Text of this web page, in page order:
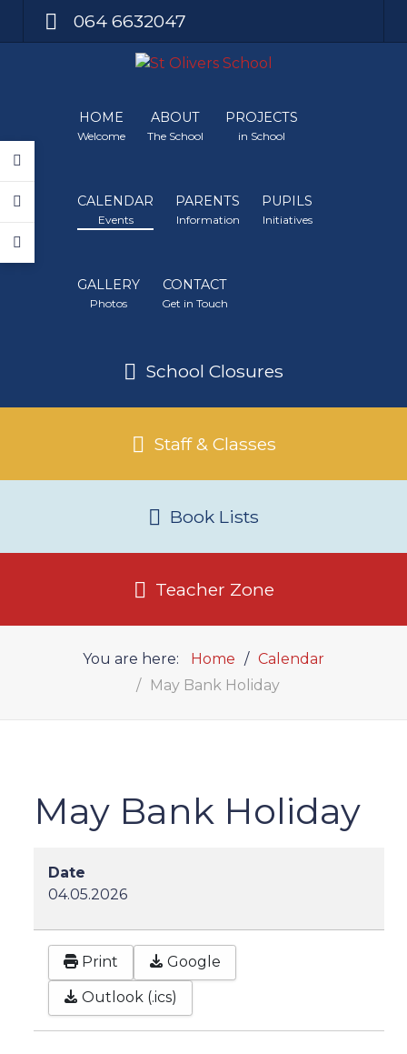
064 6632047
HOME
Welcome
ABOUT
The School
PROJECTS
in School
CALENDAR
Events
PARENTS
Information
PUPILS
Initiatives
GALLERY
Photos
CONTACT
Get in Touch
School Closures
Staff & Classes
Book Lists
Teacher Zone
You are here: Home
Calendar
May Bank Holiday
May Bank Holiday
Date
04.05.2026
Print Google
Outlook (.ics)